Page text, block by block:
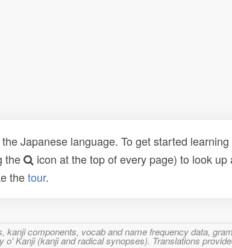
Japanese language. To get started
the
icon at the top of every page) to look
thetour.
components, vocab and name frequency data,
Kanji (kanji and radical synopses). Translations